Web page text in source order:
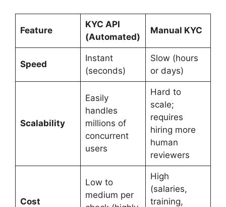
Feature
KYC API
(Automated)
Manual KYC
Speed
Instant
(seconds)
Slow (hours
or days)
Scalability
Easily
handles
millions of
concurrent
users
Hard to
scale;
requires
hiring more
human
reviewers
Cost
Low to
medium per
High
(salaries,
training,